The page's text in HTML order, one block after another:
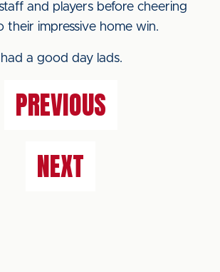
and players before cheering
their impressive home win.
a good day lads.
PREVIOUS
NEXT